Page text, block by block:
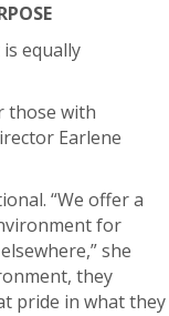
equally
those with
Earlene
“We offer a
for
she
they
pride in what they